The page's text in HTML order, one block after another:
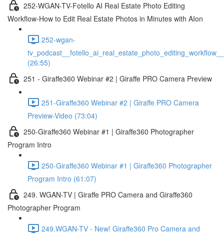
252-WGAN-TV-Fotello AI Real Estate Photo Editing
Workflow-How to Edit Real Estate Photos in Minutes with AIon
252-wgan-
(26:55)
251 - Giraffe360 Webinar #2 | Giraffe PRO Camera Preview
251-Giraffe360 Webinar #2 | Giraffe PRO Camera
Preview-Video (73:04)
250-Giraffe360 Webinar #1 | Giraffe360 Photographer
Program Intro
250-Giraffe360 Webinar #1 | Giraffe360 Photographer
Program Intro (61:07)
249. WGAN-TV | Giraffe PRO Camera and Giraffe360
Photographer Program
249.WGAN-TV - New! Giraffe360 Pro Camera and